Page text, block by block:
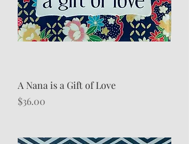
A Nana is a Gift of Love
Price
$36.00